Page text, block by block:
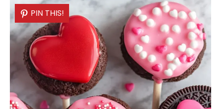
PIN THIS!
PIN THIS!